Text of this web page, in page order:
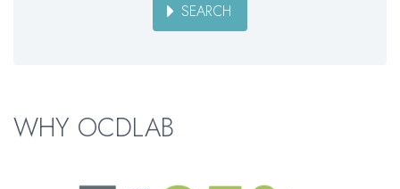
SEARCH
WHY OCDLAB